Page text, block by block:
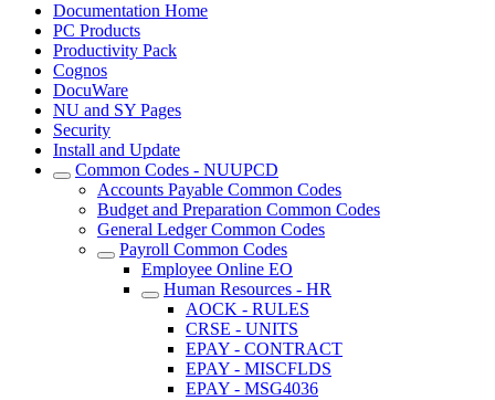
Documentation Home
PC Products
Productivity Pack
Cognos
DocuWare
NU and SY Pages
Security
Install and Update
Common Codes - NUUPCD
Accounts Payable Common Codes
Budget and Preparation Common Codes
General Ledger Common Codes
Payroll Common Codes
Employee Online EO
Human Resources - HR
AOCK - RULES
CRSE - UNITS
EPAY - CONTRACT
EPAY - MISCFLDS
EPAY - MSG4036